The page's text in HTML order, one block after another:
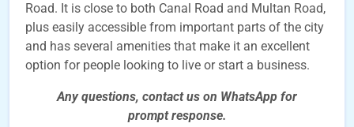
Road. It is close to both Canal Road and Multan Road,
plus easily accessible from important parts of the city
and has several amenities that make it an excellent
option for people looking to live or start a business.
Any questions, contact us on WhatsApp for
prompt response.